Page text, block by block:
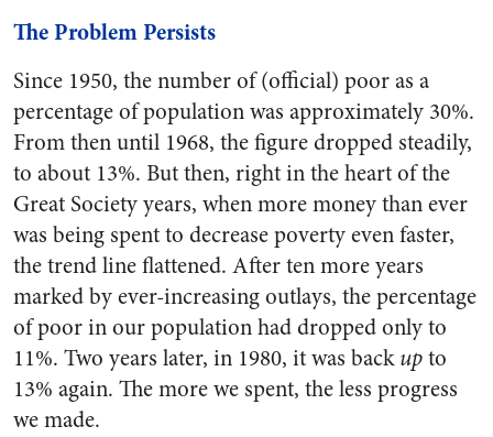
The Problem Persists
Since 1950, the number of (official) poor as a
percentage of population was approximately 30%.
From then until 1968, the figure dropped steadily,
to about 13%. But then, right in the heart of the
Great Society years, when more money than ever
was being spent to decrease poverty even faster,
the trend line flattened. After ten more years
marked by ever-increasing outlays, the percentage
of poor in our population had dropped only to
11%. Two years later, in 1980, it was backupto
13% again. The more we spent, the less progress
we made.